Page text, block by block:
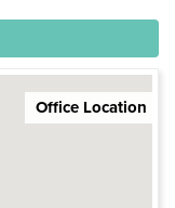
Office Location